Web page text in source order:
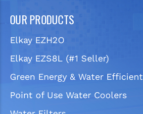
OUR PRODUCTS
Elkay EZH2O
Elkay EZS8L (#1 Seller)
Green Energy & Water Efficient
Point of Use Water Coolers